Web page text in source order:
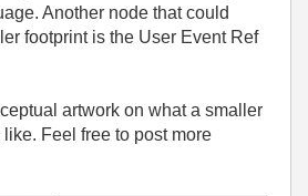
Another node that could
footprint is the User Event Ref
artwork on what a smaller
Feel free to post more